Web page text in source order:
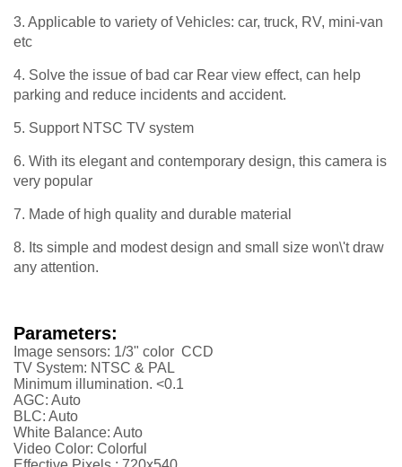
3. Applicable to variety of Vehicles: car, truck, RV, mini-van
etc
4. Solve the issue of bad car Rear view effect, can help
parking and reduce incidents and accident.
5. Support NTSC TV system
6. With its elegant and contemporary design, this camera is
very popular
7. Made of high quality and durable material
8. Its simple and modest design and small size won\'t draw
any attention.
Parameters:
Image sensors: 1/3" color CCD
TV System: NTSC & PAL
Minimum illumination. <0.1
AGC: Auto
BLC: Auto
White Balance: Auto
Video Color: Colorful